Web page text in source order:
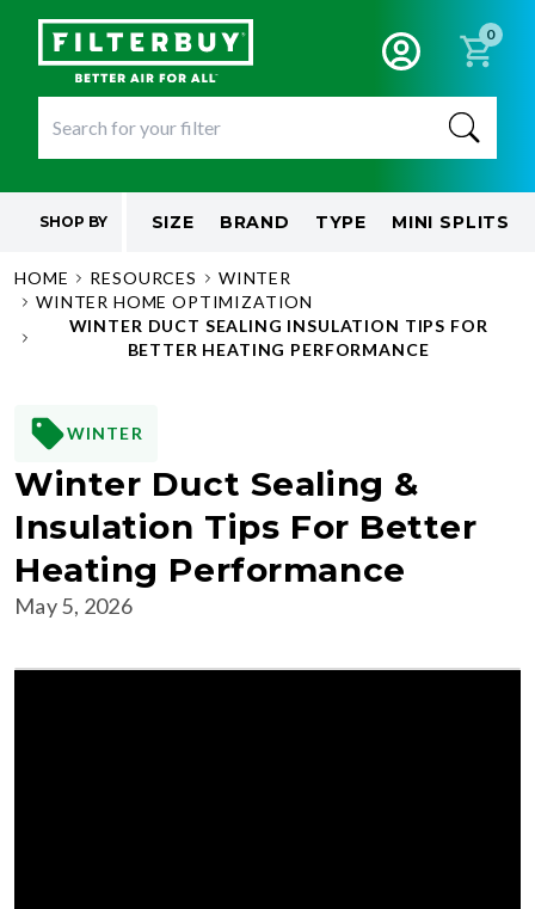
0
SHOP BY SIZE BRAND TYPE MINI SPLITS
HOME RESOURCES
WINTER
WINTER HOME OPTIMIZATION
WINTER DUCT SEALING INSULATION TIPS FOR
BETTER HEATING PERFORMANCE
WINTER
Winter Duct Sealing &
Insulation Tips For Better
Heating Performance
May 5, 2026